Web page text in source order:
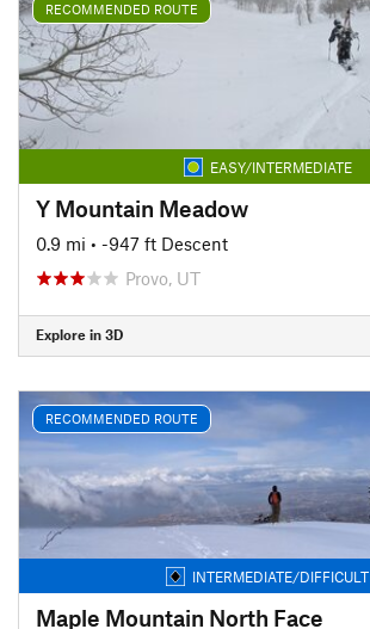
RECOMMENDED ROUTE
EASY/INTERMEDIATE
Y Mountain Meadow
0.9 mi • -947 ft Descent
Provo, UT
Explore in 3D
RECOMMENDED ROUTE
INTERMEDIATE/DIFFICULT
Maple Mountain North Face